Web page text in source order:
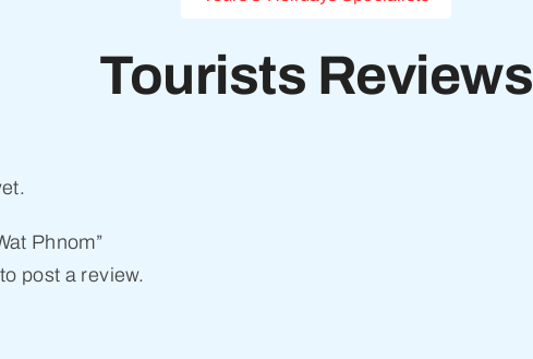
Tourists Reviews
Phnom”
to post a review.